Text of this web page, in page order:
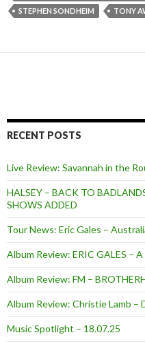
STEPHEN SONDHEIM
TONY
RECENT POSTS
Live Review: Savannah in the
HALSEY – BACK TO
SHOWS ADDED
Tour News: Eric Gales –
Album Review: ERIC GALES –
Album Review: FM –
Album Review: Christie Lamb –
Music Spotlight – 18.07.25